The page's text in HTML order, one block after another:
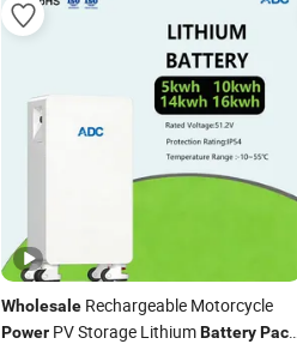
Wholesale Rechargeable Motorcycle
Power PV Storage LithiumBatteryPack